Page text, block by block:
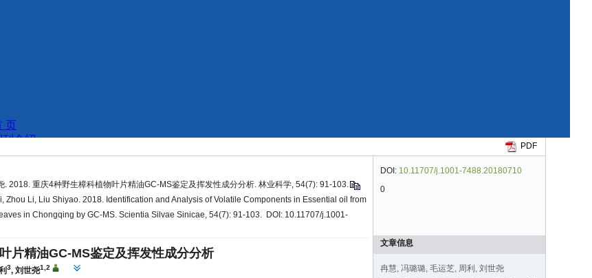
PDF
DOI: 10.11707/j.1001-7488.20180710
0
文章信息
冉慧, 冯璐璐, 毛运芝, 周利, 刘世尧
. 2018. 重庆4种野生樟科植物叶片精油GC-MS鉴定及挥发性成分分析. 林业科学, 54(7): 91-103.
Zhou Li, Liu Shiyao. 2018. Identification and Analysis of Volatile Components in Essential oil from
in Chongqing by GC-MS. Scientia Silvae Sinicae, 54(7): 91-103. DOI: 10.11707/j.1001-
片精油GC-MS鉴定及挥发性成分分析
3,刘世尧1,2